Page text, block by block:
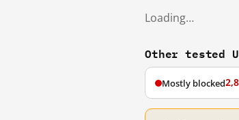
Loading…
Other tested
Mostly blocked